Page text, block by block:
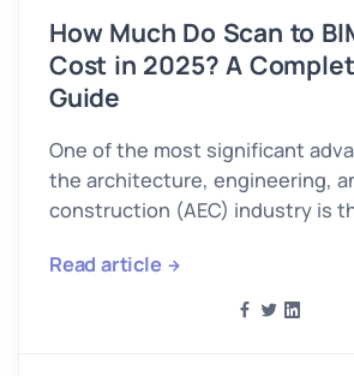
How Much Do Scan to
Cost in 2025? A
Guide
One of the most significant
the architecture, engineering,
construction (AEC) industry is
Read article